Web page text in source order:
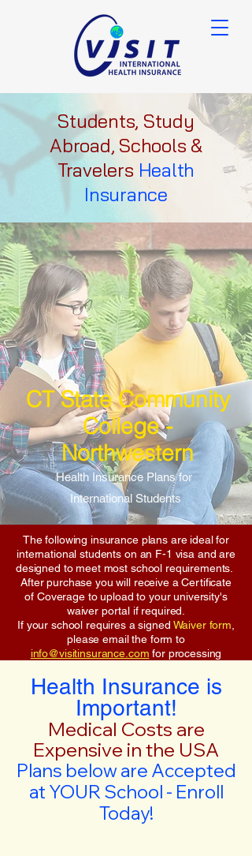
Students, Study
Abroad, Schools &
Travelers Health
Insurance
CT State Community
College -
Northwestern
Health Insurance Plans for
International Students
The following insurance plans are ideal for
international students on an F-1 visa and are
designed to meet most school requirements.
After purchase you will receive a Certificate
of Coverage to upload to your university's
waiver portal if required.
If your school requires a signed Waiver form
please email the form to
info@visitinsurance.com for processing
Health Insurance is
Important!
Medical Costs are
Expensive in the USA
Plans below are Accepted
at YOUR School - Enroll
Today!